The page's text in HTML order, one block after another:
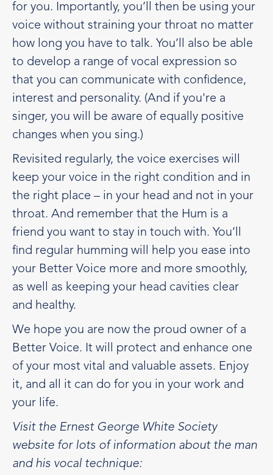
for you. Importantly, you’ll then be using your
voice without straining your throat no matter
how long you have to talk. You’ll also be able
to develop a range of vocal expression so
that you can communicate with confidence,
interest and personality. (And if you're a
singer, you will be aware of equally positive
changes when you sing.)
Revisited regularly, the voice exercises will
keep your voice in the right condition and in
the right place – in your head and not in your
throat. And remember that the Hum is a
friend you want to stay in touch with. You’ll
find regular humming will help you ease into
your Better Voice more and more smoothly,
as well as keeping your head cavities clear
and healthy.
We hope you are now the proud owner of a
Better Voice. It will protect and enhance one
of your most vital and valuable assets. Enjoy
it, and all it can do for you in your work and
your life.
Visit the Ernest George White Society
website for lots of information about the man
and his vocal technique: